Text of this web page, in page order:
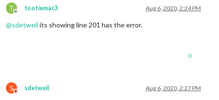
T
Offline
tootiemac3 Aug 6, 2020, 2:24 PM
@sdetweil its showing line 201 has the error.
0
S
Do not disturb
sdetweil Aug 6, 2020, 2:27 PM